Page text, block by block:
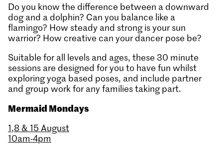
Do you know the difference between a downward
dog and a dolphin? Can you balance like a
flamingo? How steady and strong is your sun
warrior? How creative can your dancer pose be?
Suitable for all levels and ages, these 30 minute
sessions are designed for you to have fun whilst
exploring yoga based poses, and include partner
and group work for any families taking part.
Mermaid Mondays
1,8 & 15 August
10am-4pm